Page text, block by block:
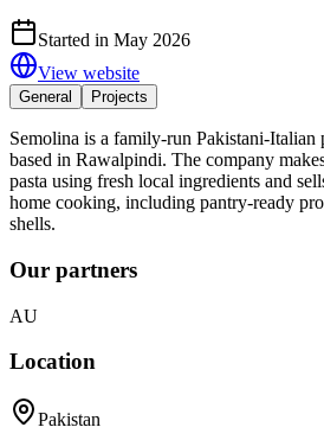
Started in May 2026
View website
General Projects
Semolina is a family-run Pakistani-Italian
based in Rawalpindi. The company
pasta using fresh local ingredients and
home cooking, including pantry-ready
shells.
Our partners
AU
Location
Pakistan